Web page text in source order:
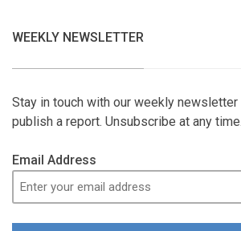
WEEKLY NEWSLETTER
Stay in touch with our weekly newsletter
publish a report. Unsubscribe at any time.
Email Address